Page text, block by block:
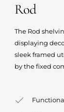
Rod
The Rod
displaying
sleek framed
by the fixed